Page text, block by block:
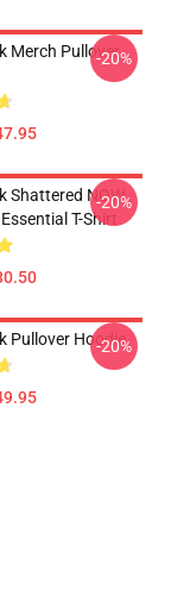
Merch Pullover
-20%
Shattered NOW
T-Shirt
-20%
Pullover Hoodie
-20%